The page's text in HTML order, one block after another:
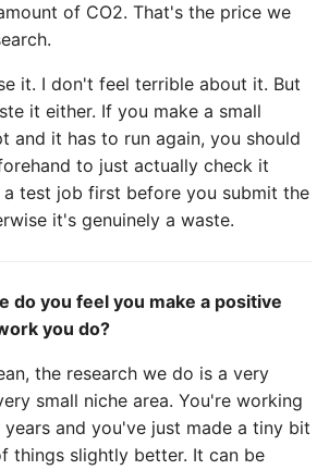
of CO2. That's the price we
it. I don't feel terrible about it. But
it either. If you make a small
and it has to run again, you should
to just actually check it
a test job first before you submit the
it's genuinely a waste.
do you feel you make a positive
you do?
the research we do is a very
small niche area. You're working
and you've just made a tiny bit
things slightly better. It can be